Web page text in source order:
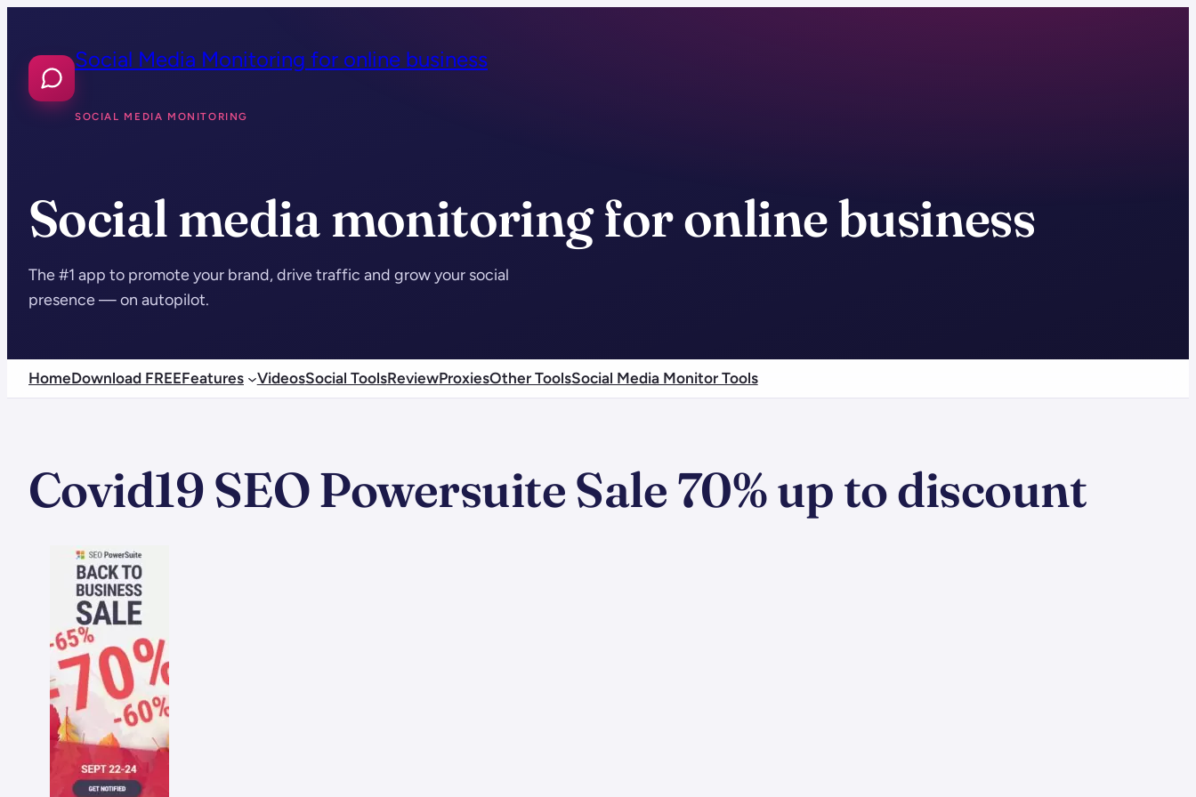
content
Social Media Monitoring for online business
SOCIAL MEDIA MONITORING
Social media monitoring for online business
The #1 app to promote your brand, drive traffic and grow your social
presence — on autopilot.
HomeDownload FREEFeatures VideosSocial ToolsReviewProxiesOther ToolsSocial Media Monitor Tools
Covid19 SEO Powersuite Sale 70% up to discount